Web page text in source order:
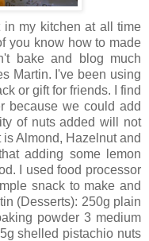
my kitchen at all time
you know how to made
bake and blog much
Martin. I've been using
or gift for friends. I find
because we could add
of nuts added will not
Almond, Hazelnut and
adding some lemon
I used food processor
snack to make and
(Desserts): 250g plain
powder 3 medium
shelled pistachio nuts